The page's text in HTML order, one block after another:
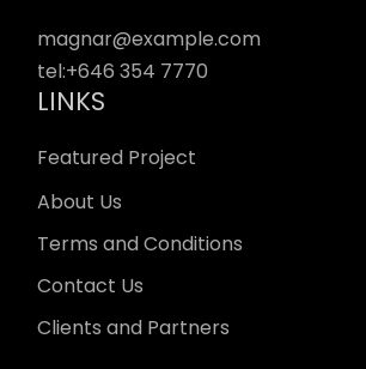
magnar@example.com
tel:+646 354 7770
LINKS
Featured Project
About Us
Terms and Conditions
Contact Us
Clients and Partners